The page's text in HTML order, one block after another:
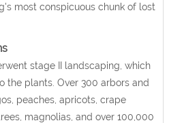
most conspicuous chunk of lost
stage II landscaping, which
the plants. Over 300 arbors and
peaches, apricots, crape
magnolias, and over 100,000